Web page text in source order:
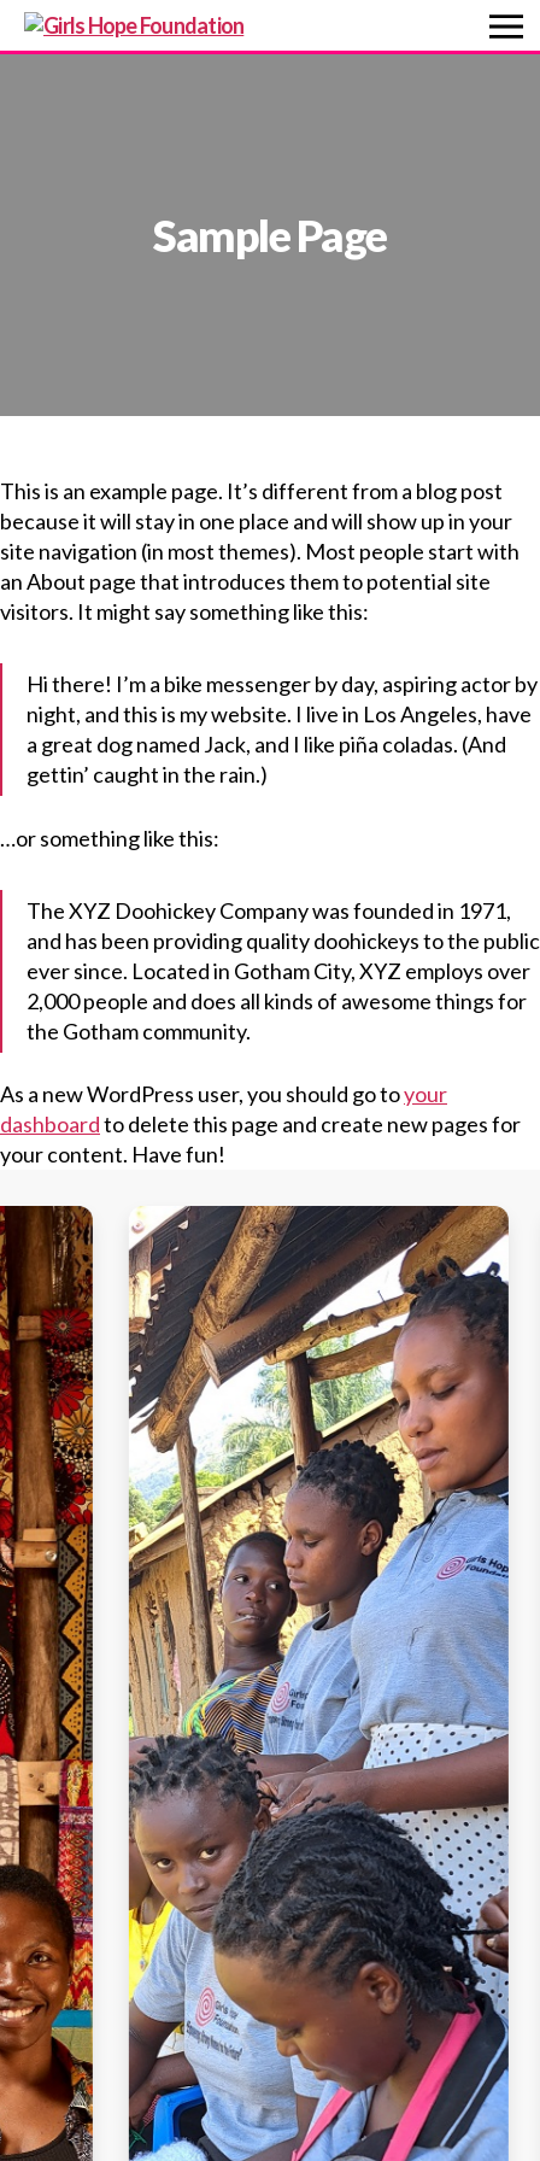
Girls
Sample Page
This is an example page. It’s different from a blog post
because it will stay in one place and will show up in your
site navigation (in most themes). Most people start with
an About page that introduces them to potential site
visitors. It might say something like this:
Hi there! I’m a bike messenger by day, aspiring actor by
night, and this is my website. I live in Los Angeles, have
a great dog named Jack, and I like piña coladas. (And
gettin’ caught in the rain.)
…or something like this:
The XYZ Doohickey Company was founded in 1971,
and has been providing quality doohickeys to the public
ever since. Located in Gotham City, XYZ employs over
2,000 people and does all kinds of awesome things for
the Gotham community.
As a new WordPress user, you should go toyour
dashboardto delete this page and create new pages for
your content. Have fun!